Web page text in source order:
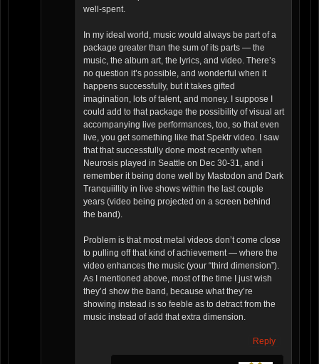
well-spent.
In my ideal world, music would always be part of a
package greater than the sum of its parts — the
music, the album art, the lyrics, and video. There’s
no question it’s possible, and wonderful when it
happens successfully, but it takes gifted
imagination, lots of talent, and money. I suppose I
could add to that package the possibility of visual art
accompanying live performances, too, so that even
live, you get something like that Spektr video. I saw
that that successfully done most recently when
Neurosis played in Seattle on Dec 30-31, and i
remember it being done well by Mastodon and Dark
Tranquiillity in live shows within the last couple
years (video being projected on a screen behind
the band).
Problem is that most metal videos don’t come close
to pulling off that kind of achievement — where the
video enhances the music (your “third dimension”).
As I mentioned above, most of the time I just wish
they’d show the band, because what they’re
showing instead is so feeble as to detract from the
music instead of add that extra dimension.
Reply